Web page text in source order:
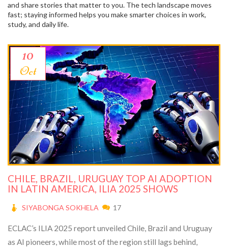
and share stories that matter to you. The tech landscape moves
fast; staying informed helps you make smarter choices in work,
study, and daily life.
10
Oct
CHILE, BRAZIL, URUGUAY TOP AI ADOPTION
IN LATIN AMERICA, ILIA 2025 SHOWS
SIYABONGA SOKHELA 17
ECLAC’s ILIA 2025 report unveiled Chile, Brazil and Uruguay
as AI pioneers, while most of the region still lags behind,